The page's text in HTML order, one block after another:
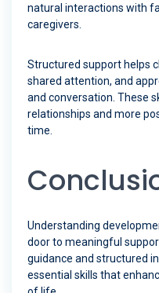
natural interactions with
caregivers.
Structured support helps
shared attention, and
and conversation. These
relationships and more
time.
Understanding
door to meaningful
guidance and structured
essential skills that